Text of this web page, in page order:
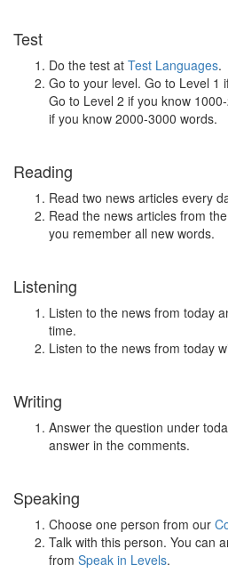
Test
Do the test at Test Languages.
Go to your level. Go to Level 1
Go to Level 2 if you know
if you know 2000-3000 words.
Reading
Read two news articles every
Read the news articles from
you remember all new words.
Listening
Listen to the news from today
time.
Listen to the news from today
Writing
Answer the question under
answer in the comments.
Speaking
Choose one person from our
Talk with this person. You can
from Speak in Levels.